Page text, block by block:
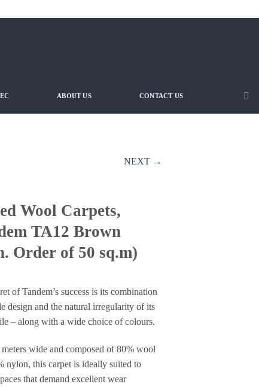
ABOUT US CONTACT US
NEXT →
Wool Carpets,
TA12 Brown
Order of 50 sq.m)
of Tandem’s success is its combination
design and the natural irregularity of its
– along with a wide choice of colours.
wide and composed of 80% wool
nylon, this carpet is ideally suited to
that demand excellent wear